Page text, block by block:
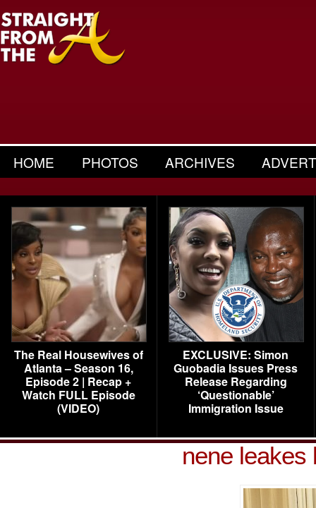
HOME PHOTOS ARCHIVES
The Real Housewives of
Atlanta – Season 16,
Episode 2 | Recap +
Watch FULL Episode
(VIDEO)
EXCLUSIVE: Simon
Guobadia Issues Press
Release Regarding
‘Questionable’
Immigration Issue
nene leakes